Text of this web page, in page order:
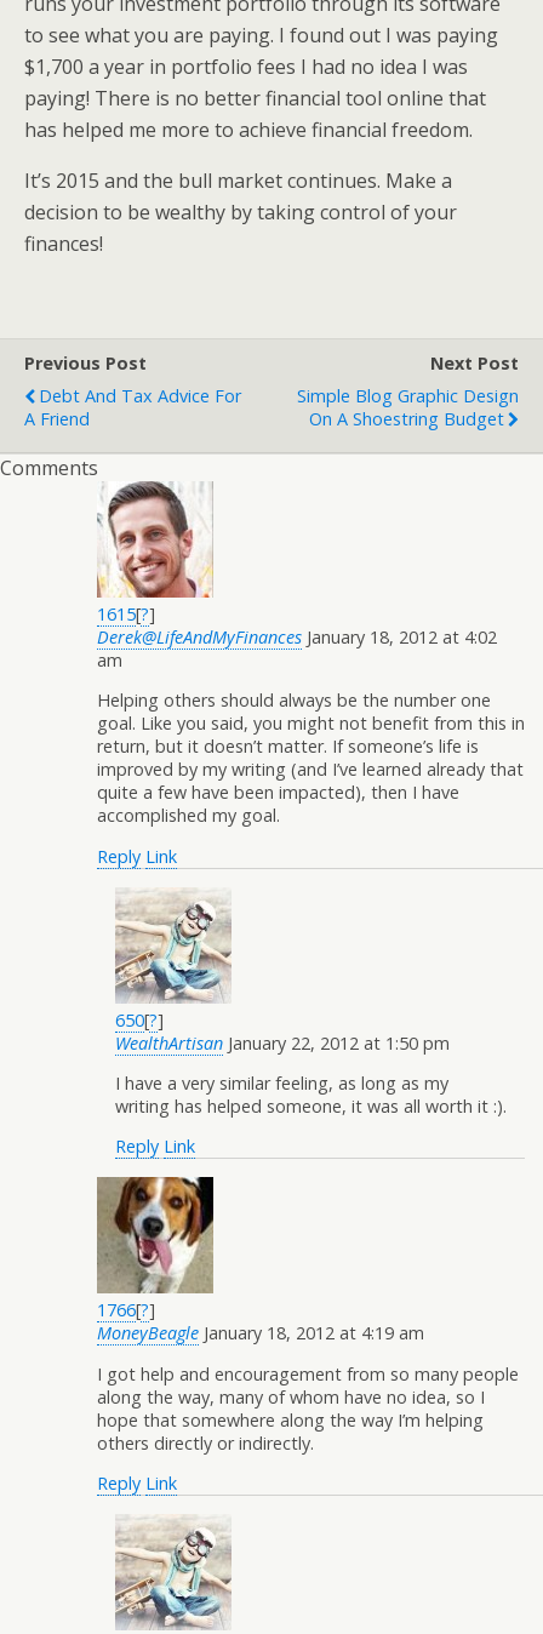
to see what you are paying. I found out I was paying
$1,700 a year in portfolio fees I had no idea I was
paying! There is no better financial tool online that
has helped me more to achieve financial freedom.
It’s 2015 and the bull market continues. Make a
decision to be wealthy by taking control of your
finances!
Previous Post
Debt And Tax Advice For
A Friend
Next Post
Simple Blog Graphic Design
On A Shoestring Budget
Comments
1615[?]
Derek@LifeAndMyFinances January 18, 2012 at 4:02
am
Helping others should always be the number one
goal. Like you said, you might not benefit from this in
return, but it doesn’t matter. If someone’s life is
improved by my writing (and I’ve learned already that
quite a few have been impacted), then I have
accomplished my goal.
Reply Link
650[?]
WealthArtisan January 22, 2012 at 1:50 pm
I have a very similar feeling, as long as my
writing has helped someone, it was all worth it :).
Reply Link
1766[?]
MoneyBeagle January 18, 2012 at 4:19 am
I got help and encouragement from so many people
along the way, many of whom have no idea, so I
hope that somewhere along the way I’m helping
others directly or indirectly.
Reply Link